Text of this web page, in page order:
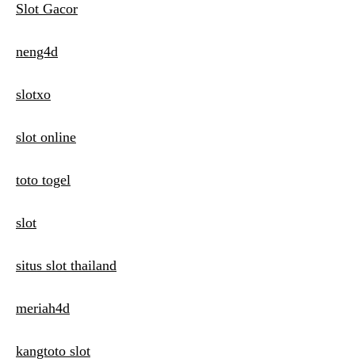
Slot Gacor
neng4d
slotxo
slot online
toto togel
slot
situs slot thailand
meriah4d
kangtoto slot